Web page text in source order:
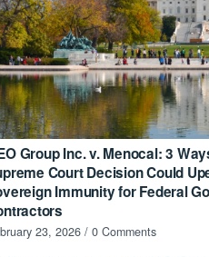
Group Inc. v. Menocal: 3
Court Decision Could
Immunity for Federal
23, 2026 / 0 Comments